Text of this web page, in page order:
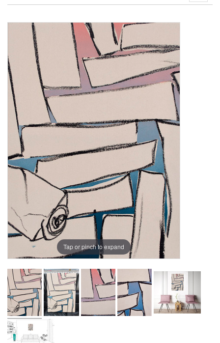
Tap or pinch to expand